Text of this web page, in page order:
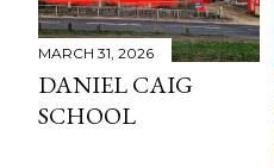
MARCH 31, 2026
DANIEL CAIG
SCHOOL